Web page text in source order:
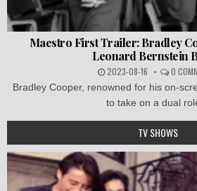
Maestro First Trailer: Bradley
Leonard Bernstein
2023-08-16 0
Bradley Cooper, renowned for his on-
to take on a dual
TV SHOWS